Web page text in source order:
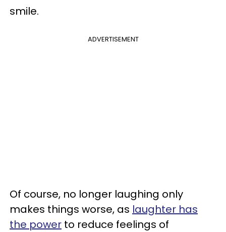
smile.
ADVERTISEMENT
Of course, no longer laughing only
makes things worse, as laughter has
the power to reduce feelings of